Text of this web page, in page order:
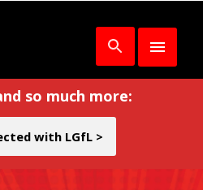
so much more:
with LGfL >